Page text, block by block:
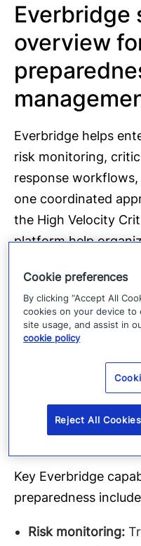
Everbridge
overview
Everbridge helps
risk monitoring,
response
one coordinated
the High Velocity
platform help
with greater control.
Powered by
solutions help
Teams can identify
automate escalation
Key Everbridge
preparedness
Risk monitoring:
Cookie preferences
By clicking “Accept All
cookies on your device to
site usage, and assist in
cookie policy
Reject All Cookies